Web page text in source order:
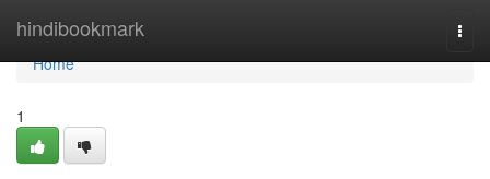
hindibookmark
Home
Home
1